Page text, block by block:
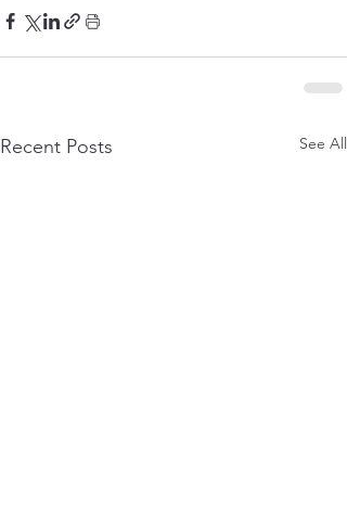
Recent Posts See All